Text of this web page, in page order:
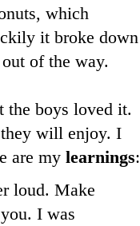
which
it broke down
of the way.
the boys loved it.
will enjoy. I
are my learnings:
loud. Make
I was